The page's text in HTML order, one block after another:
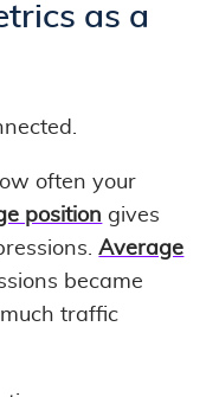
as a
often your
position gives
Average
became
traffic